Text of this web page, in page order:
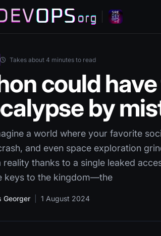
Takes about 4 minutes to read
could
by
a world where your favorite
and even space exploration
reality thanks to a single leaked
keys to the kingdom—the
Georger 1 August 2024